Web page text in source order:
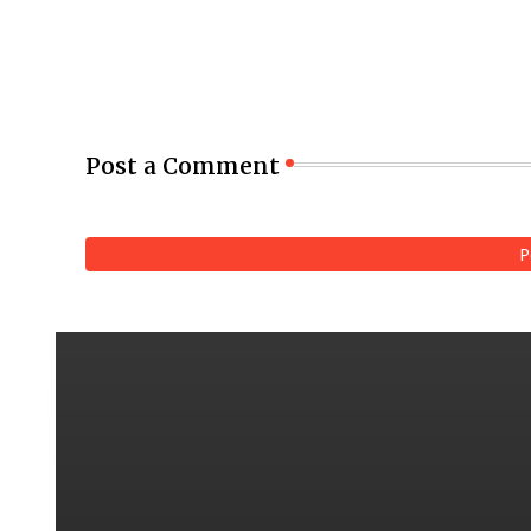
Post a Comment